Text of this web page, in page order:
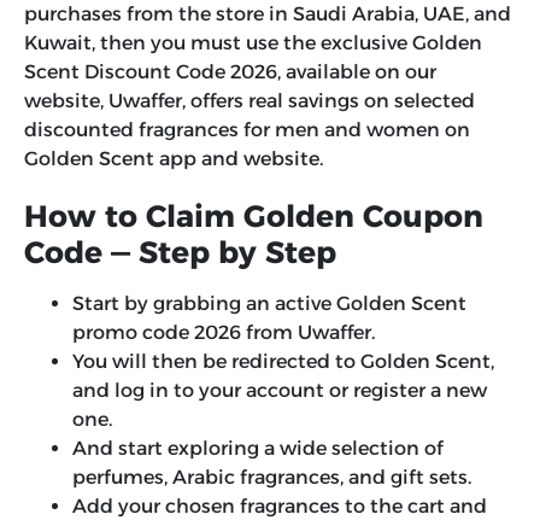
purchases from the store in Saudi Arabia, UAE, and
Kuwait, then you must use the exclusive Golden
Scent Discount Code 2026, available on our
website, Uwaffer, offers real savings on selected
discounted fragrances for men and women on
Golden Scent app and website.
How to Claim Golden Coupon
Code — Step by Step
Start by grabbing an active Golden Scent
promo code 2026 from Uwaffer.
You will then be redirected to Golden Scent,
and log in to your account or register a new
one.
And start exploring a wide selection of
perfumes, Arabic fragrances, and gift sets.
Add your chosen fragrances to the cart and